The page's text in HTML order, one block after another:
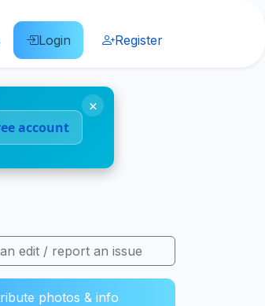
Login Register
account
×
edit / report an issue
photos & info